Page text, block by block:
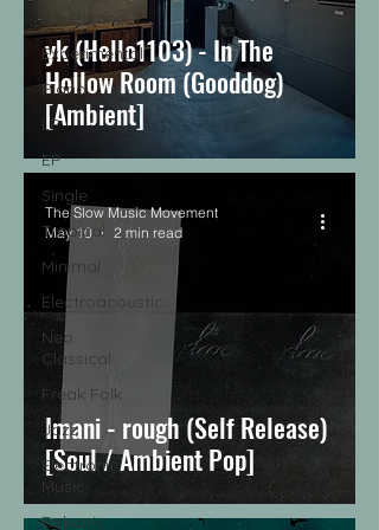
Americana
Experimental
Piano
LP
EP
Single
Tropical
Minimal
Electroacoustic
Neo
Classical
Freak Folk
Jazz
Electronic
Music
Balearic
yk (Hello1103) - In The
Hollow Room (Gooddog)
[Ambient]
Imani - rough (Self Release)
[Soul / Ambient Pop]
The Slow Music Movement
May 10
2 min read